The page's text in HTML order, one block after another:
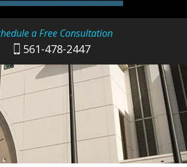
a Free Consultation
561-478-2447